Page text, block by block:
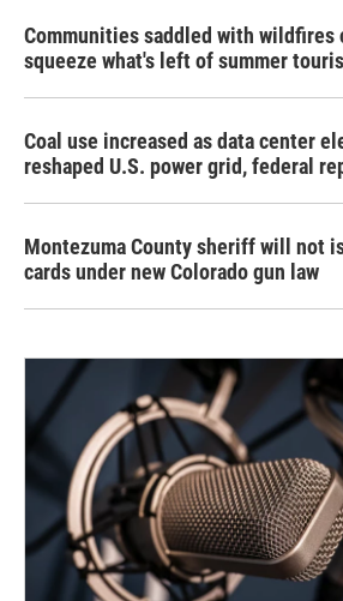
Communities saddled with wildfires
squeeze what's left of summer
Coal use increased as data center
reshaped U.S. power grid, federal
Montezuma County sheriff will not
cards under new Colorado gun law